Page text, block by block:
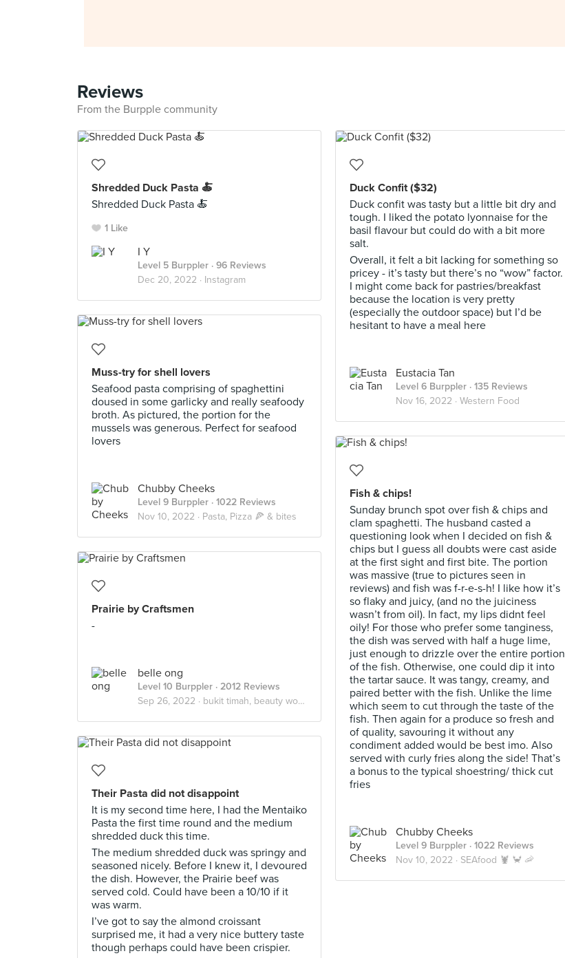
Reviews
From the Burpple community
Shredded Duck Pasta 🍝
Shredded Duck Pasta 🍝
1 Like
I Y
Level 5 Burppler · 96 Reviews
Dec 20, 2022 · Instagram
Duck Confit ($32)
Duck confit was tasty but a little bit dry and
tough. I liked the potato lyonnaise for the
basil flavour but could do with a bit more
salt.
Overall, it felt a bit lacking for something so
pricey - it’s tasty but there’s no “wow” factor.
I might come back for pastries/breakfast
because the location is very pretty
(especially the outdoor space) but I’d be
hesitant to have a meal here
Eustacia Tan
Level 6 Burppler · 135 Reviews
Nov 16, 2022 · Western Food
Muss-try for shell lovers
Seafood pasta comprising of spaghettini
doused in some garlicky and really seafoody
broth. As pictured, the portion for the
mussels was generous. Perfect for seafood
lovers
Chubby Cheeks
Level 9 Burppler · 1022 Reviews
Nov 10, 2022 · Pasta, Pizza 🍕 & bites
Fish & chips!
Sunday brunch spot over fish & chips and
clam spaghetti. The husband casted a
questioning look when I decided on fish &
chips but I guess all doubts were cast aside
at the first sight and first bite. The portion
was massive (true to pictures seen in
reviews) and fish was f-r-e-s-h! I like how it’s
so flaky and juicy, (and no the juiciness
wasn’t from oil). In fact, my lips didnt feel
oily! For those who prefer some tanginess,
the dish was served with half a huge lime,
just enough to drizzle over the entire portion
of the fish. Otherwise, one could dip it into
the tartar sauce. It was tangy, creamy, and
paired better with the fish. Unlike the lime
which seem to cut through the taste of the
fish. Then again for a produce so fresh and
of quality, savouring it without any
condiment added would be best imo. Also
served with curly fries along the side! That’s
a bonus to the typical shoestring/ thick cut
fries
Chubby Cheeks
Level 9 Burppler · 1022 Reviews
Nov 10, 2022 · SEAfood 🦞 🦀 🦐
Prairie by Craftsmen
-
belle ong
Level 10 Burppler · 2012 Reviews
Sep 26, 2022 · bukit timah, beauty world
Their Pasta did not disappoint
It is my second time here, I had the Mentaiko
Pasta the first time round and the medium
shredded duck this time.
The medium shredded duck was springy and
seasoned nicely. Before I knew it, I devoured
the dish. However, the Prairie beef was
served cold. Could have been a 10/10 if it
was warm.
I’ve got to say the almond croissant
surprised me, it had a very nice buttery taste
though perhaps could have been crispier.